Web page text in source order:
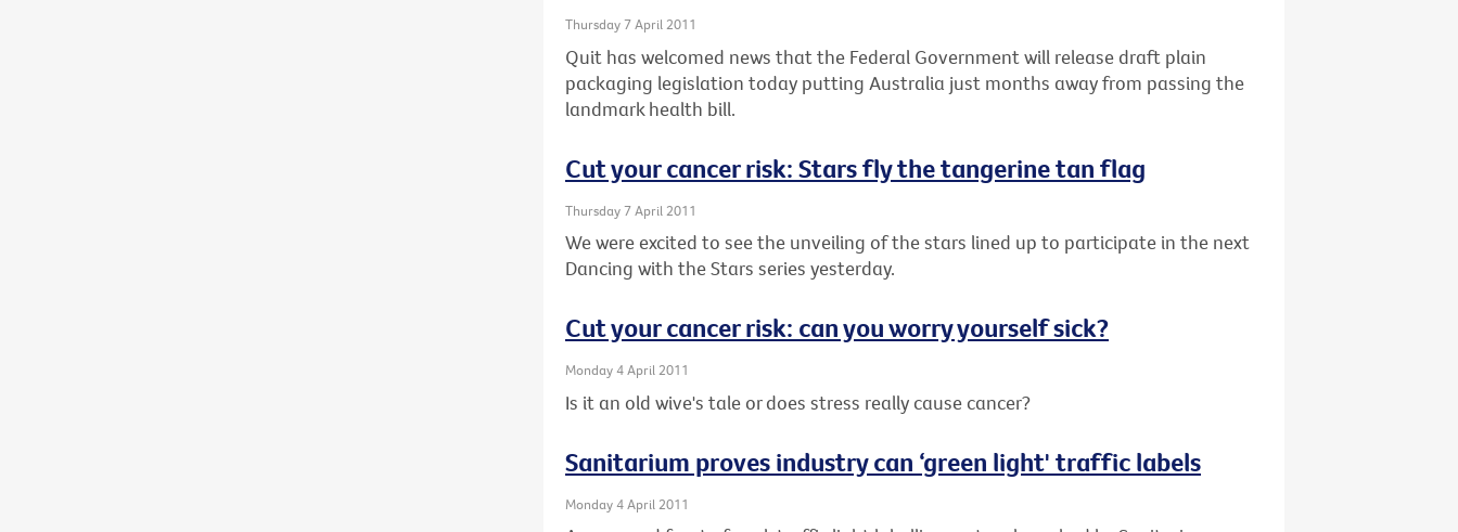
Thursday 7 April 2011
Quit has welcomed news that the Federal Government will release draft plain
packaging legislation today putting Australia just months away from passing the
landmark health bill.
Cut your cancer risk: Stars fly the tangerine tan flag
Thursday 7 April 2011
We were excited to see the unveiling of the stars lined up to participate in the next
Dancing with the Stars series yesterday.
Cut your cancer risk: can you worry yourself sick?
Monday 4 April 2011
Is it an old wive's tale or does stress really cause cancer?
Sanitarium proves industry can ‘green light' traffic labels
Monday 4 April 2011